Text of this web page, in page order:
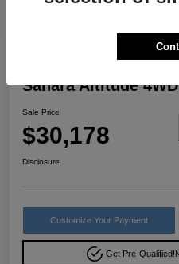
Sahara Altitude 4WD
Sale Price
$30,178
Disclosure
Customize Your Payment
Get Pre-Qualified!